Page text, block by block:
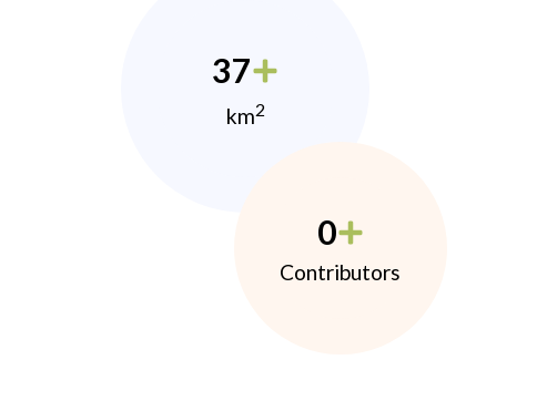
37
km2
0
Contributors